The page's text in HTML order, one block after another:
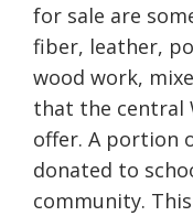
for sale are
fiber, leather,
wood work,
that the central
offer. A portion
donated to
community.